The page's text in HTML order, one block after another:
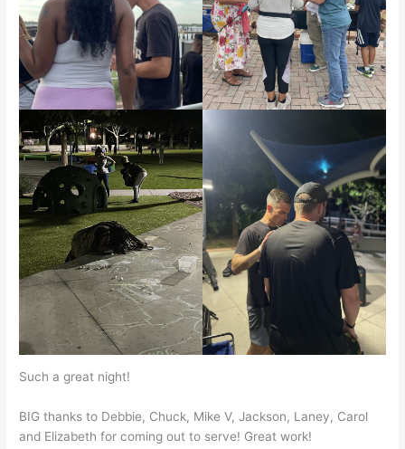
Such a great night!
BIG thanks to Debbie, Chuck, Mike V, Jackson, Laney, Carol
and Elizabeth for coming out to serve! Great work!